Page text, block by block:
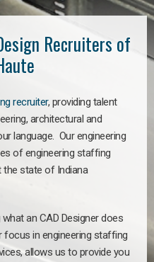
Recruiters of
recruiter, providing talent
architectural and
language. Our engineering
of engineering staffing
the state of Indiana
an CAD Designer does
in engineering staffing
allows us to provide you